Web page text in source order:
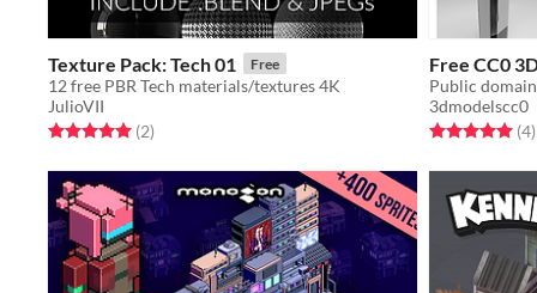
Texture Pack: Tech 01 Free
12 free PBR Tech materials/textures 4K
JulioVII
Rated 5.0 out of 5 stars
(2total ratings
)
Free CC0
Public
3dmodelscc0
Rated 5.0 out(4)